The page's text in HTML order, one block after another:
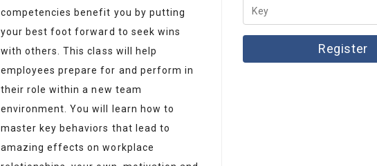
competencies benefit you by putting
your best foot forward to seek wins
with others.This class will help
employees prepare for and perform in
their role within a new team
environment.You will learn how to
master key behaviors that lead to
amazing effects on workplace